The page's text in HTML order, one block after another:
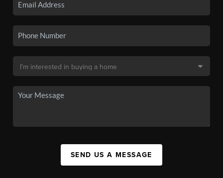
SEND US A MESSAGE